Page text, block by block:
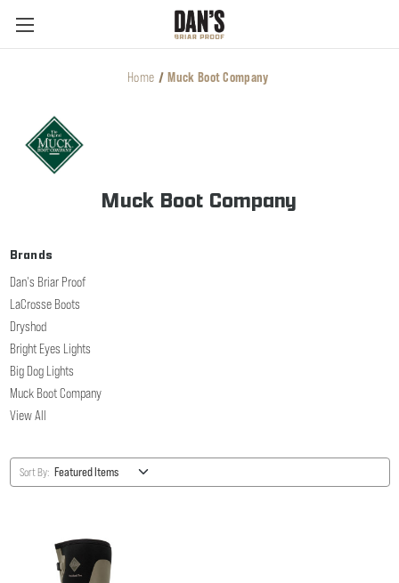
Home Muck Boot Company
Muck Boot Company
Brands
Dan's Briar Proof
LaCrosse Boots
Dryshod
Bright Eyes Lights
Big Dog Lights
Muck Boot Company
View All
Sort By: